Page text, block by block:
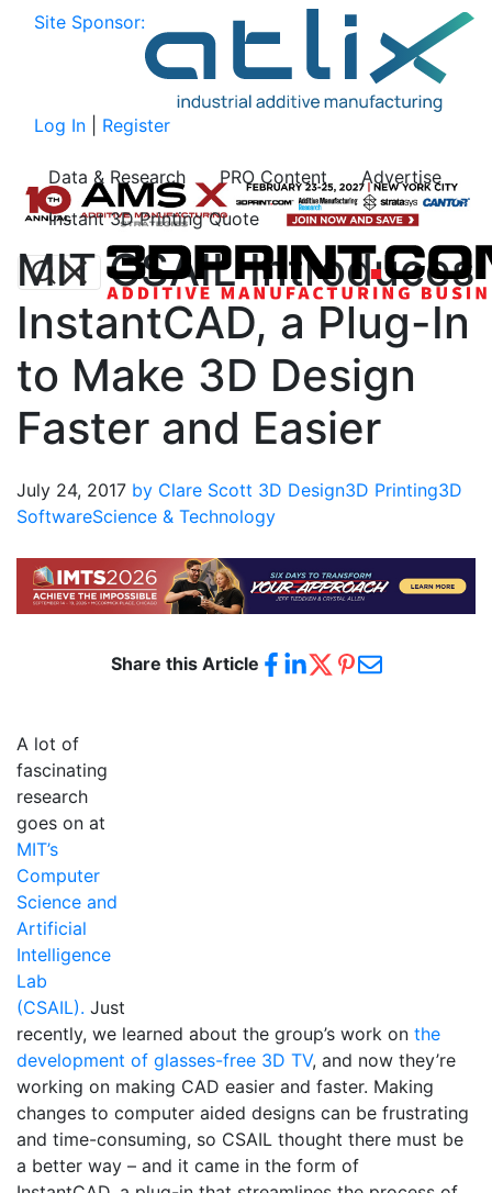
Site Sponsor:
Log In Register
Data & Research PRO Content
Advertise
Instant 3D Printing Quote
MIT CSAIL Introduces
InstantCAD, a Plug-In
to Make 3D Design
Faster and Easier
July 24, 2017 by Clare Scott 3D Design3D Printing3D
SoftwareScience & Technology
Share this Article
A lot of
fascinating
research
goes on at
MIT’s
Computer
Science and
Artificial
Intelligence
Lab
(CSAIL). Just
recently, we learned about the group’s work on the
development of glasses-free 3D TV, and now they’re
working on making CAD easier and faster. Making
changes to computer aided designs can be frustrating
and time-consuming, so CSAIL thought there must be
a better way – and it came in the form of